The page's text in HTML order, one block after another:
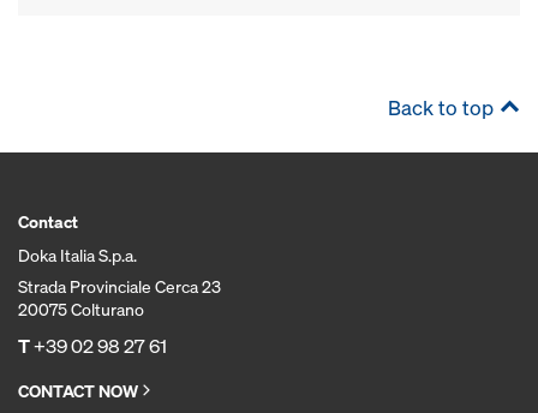
Back to top
Contact
Doka Italia S.p.a.
Strada Provinciale Cerca 23
20075 Colturano
T+39 02 98 27 61
CONTACT NOW